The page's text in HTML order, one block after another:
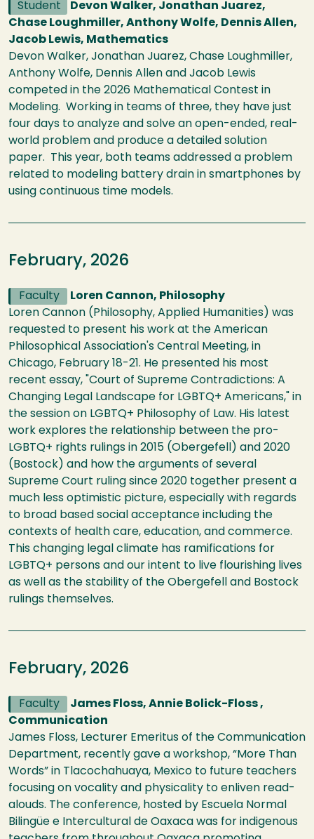
Student
Devon Walker, Jonathan Juarez,
Chase Loughmiller, Anthony Wolfe, Dennis Allen,
Jacob Lewis, Mathematics
Devon Walker, Jonathan Juarez, Chase Loughmiller,
Anthony Wolfe, Dennis Allen and Jacob Lewis
competed in the 2026 Mathematical Contest in
Modeling. Working in teams of three, they have just
four days to analyze and solve an open-ended, real-
world problem and produce a detailed solution
paper. This year, both teams addressed a problem
related to modeling battery drain in smartphones by
using continuous time models.
February, 2026
Faculty
Loren Cannon, Philosophy
Loren Cannon (Philosophy, Applied Humanities) was
requested to present his work at the American
Philosophical Association's Central Meeting, in
Chicago, February 18-21. He presented his most
recent essay, "Court of Supreme Contradictions: A
Changing Legal Landscape for LGBTQ+ Americans," in
the session on LGBTQ+ Philosophy of Law. His latest
work explores the relationship between the pro-
LGBTQ+ rights rulings in 2015 (Obergefell) and 2020
(Bostock) and how the arguments of several
Supreme Court ruling since 2020 together present a
much less optimistic picture, especially with regards
to broad based social acceptance including the
contexts of health care, education, and commerce.
This changing legal climate has ramifications for
LGBTQ+ persons and our intent to live flourishing lives
as well as the stability of the Obergefell and Bostock
rulings themselves.
February, 2026
Faculty
James Floss, Annie Bolick-Floss ,
Communication
James Floss, Lecturer Emeritus of the Communication
Department, recently gave a workshop, “More Than
Words” in Tlacochahuaya, Mexico to future teachers
focusing on vocality and physicality to enliven read-
alouds. The conference, hosted by Escuela Normal
Bilingüe e Intercultural de Oaxaca was for indigenous